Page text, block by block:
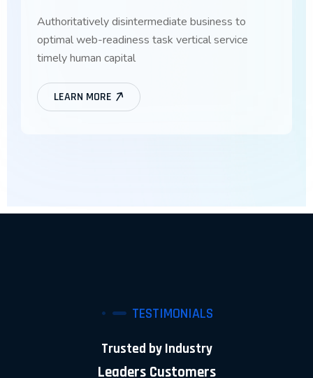
Authoritatively disintermediate business to
optimal web-readiness task vertical service
timely human capital
LEARN MORE
TESTIMONIALS
Trusted by Industry
Leaders Customers